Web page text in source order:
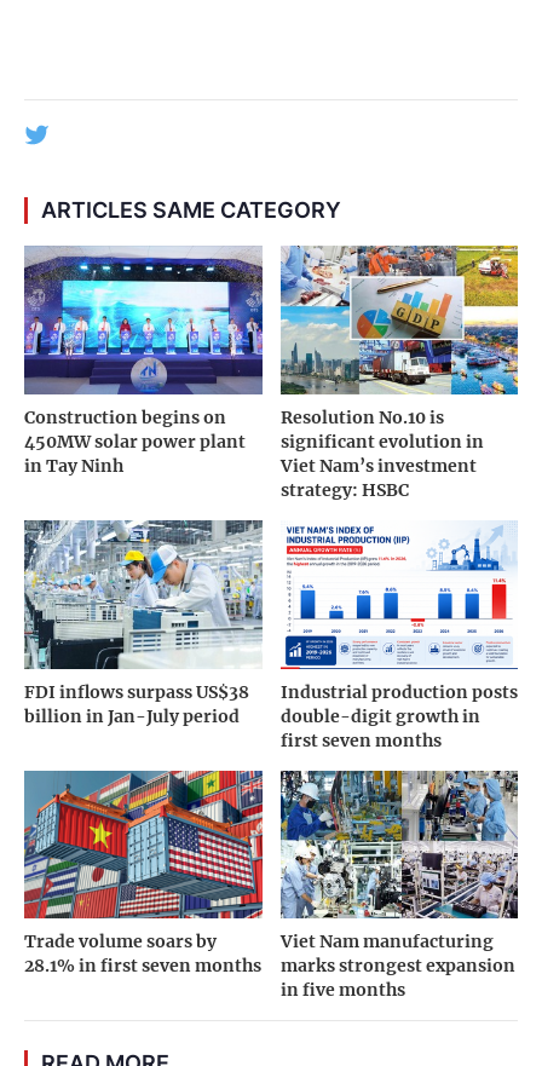
ARTICLES SAME CATEGORY
Construction begins on
450MW solar power plant
in Tay Ninh
Resolution No.10 is
significant evolution in
Viet Nam’s investment
strategy: HSBC
FDI inflows surpass US$38
billion in Jan-July period
Industrial production posts
double-digit growth in
first seven months
Trade volume soars by
28.1% in first seven months
Viet Nam manufacturing
marks strongest expansion
in five months